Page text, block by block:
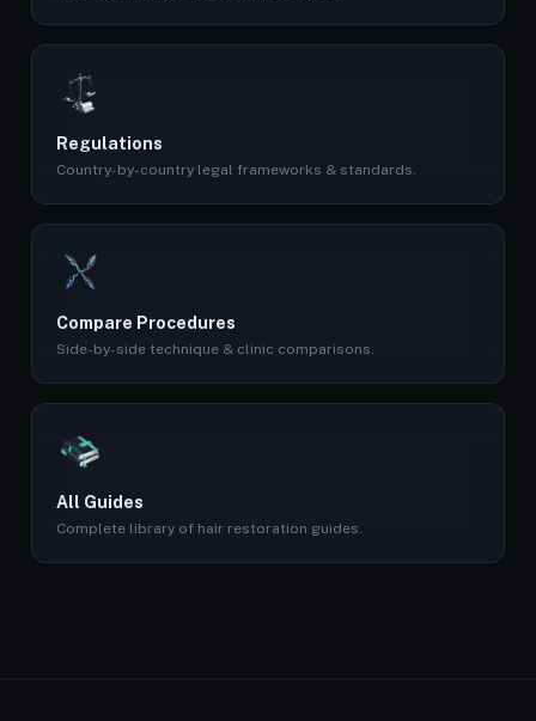
Regulations
Country-by-country legal frameworks & standards.
Compare Procedures
Side-by-side technique & clinic comparisons.
All Guides
Complete library of hair restoration guides.